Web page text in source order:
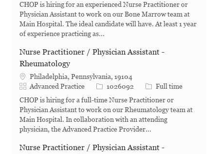
CHOP is hiring for an experienced Nurse Practitioner or
Physician Assistant to work on our Bone Marrow team at
Main Hospital. The ideal candidate will have. At least 1 year
of experience practicing as...
Nurse Practitioner / Physician Assistant -
Rheumatology
Philadelphia, Pennsylvania, 19104
Category
Advanced Practice Job Id1026092 Job Type
Full time
CHOP is hiring for a full-time Nurse Practitioner or
Physician Assistant to work on our Rheumatology team at
Main Hospital. In collaboration with an attending
physician, the Advanced Practice Provider...
Nurse Practitioner / Physician Assistant -